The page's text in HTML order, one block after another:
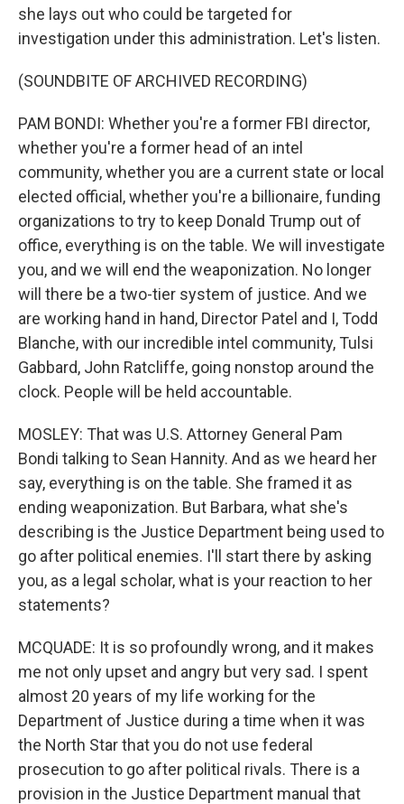
she lays out who could be targeted for
investigation under this administration. Let's listen.
(SOUNDBITE OF ARCHIVED RECORDING)
PAM BONDI: Whether you're a former FBI director,
whether you're a former head of an intel
community, whether you are a current state or local
elected official, whether you're a billionaire, funding
organizations to try to keep Donald Trump out of
office, everything is on the table. We will investigate
you, and we will end the weaponization. No longer
will there be a two-tier system of justice. And we
are working hand in hand, Director Patel and I, Todd
Blanche, with our incredible intel community, Tulsi
Gabbard, John Ratcliffe, going nonstop around the
clock. People will be held accountable.
MOSLEY: That was U.S. Attorney General Pam
Bondi talking to Sean Hannity. And as we heard her
say, everything is on the table. She framed it as
ending weaponization. But Barbara, what she's
describing is the Justice Department being used to
go after political enemies. I'll start there by asking
you, as a legal scholar, what is your reaction to her
statements?
MCQUADE: It is so profoundly wrong, and it makes
me not only upset and angry but very sad. I spent
almost 20 years of my life working for the
Department of Justice during a time when it was
the North Star that you do not use federal
prosecution to go after political rivals. There is a
provision in the Justice Department manual that